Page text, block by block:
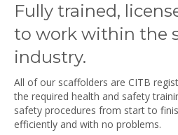
Fully trained,
to work within the
industry.
All of our scaffolders are CITB
the required health and safety
safety procedures from start to
efficiently and with no problems.